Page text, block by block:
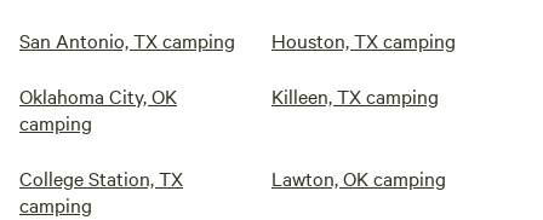
San Antonio, TX camping Houston, TX camping
Oklahoma City, OK
camping
Killeen, TX camping
College Station, TX
camping
Lawton, OK camping